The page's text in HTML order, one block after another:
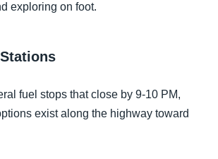
exploring on foot.
fuel stops that close by 9-10 PM,
exist along the highway toward